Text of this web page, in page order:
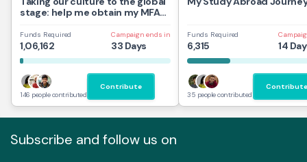
stage: help me obtain my MFA
Funds Required
1,06,162
Campaign ends in
33 Days
146 people contributed
Contribute
Funds Required
6,315 14
35 people contributed
Contribute
Subscribe and follow us on